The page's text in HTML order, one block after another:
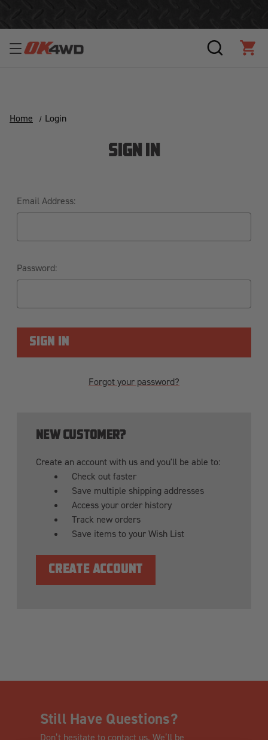
SEARCH
Home Login
SIGN IN
Email Address:
Password:
Forgot your password?
NEW CUSTOMER?
Create an account with us and you'll be able to:
Check out faster
Save multiple shipping addresses
Access your order history
Track new orders
Save items to your Wish List
CREATE ACCOUNT
Still Have Questions?
Don’t hesitate to contact us. We’ll be